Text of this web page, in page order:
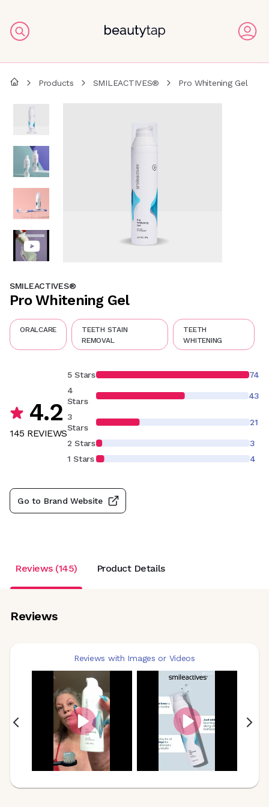
Products SMILEACTIVES® Pro Whitening Gel
SMILEACTIVES®
Pro Whitening Gel
ORALCARE
TEETH STAIN
REMOVAL
TEETH
WHITENING
4.2
145 REVIEWS
5 Stars
74
4
Stars
43
3
Stars
21
2 Stars
3
1 Stars
4
Go to Brand Website
Reviews (145) Product Details
Reviews
Reviews with Images or Videos